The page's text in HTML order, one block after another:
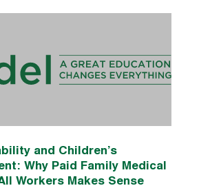
and Children’s
Why Paid Family Medical
Workers Makes Sense